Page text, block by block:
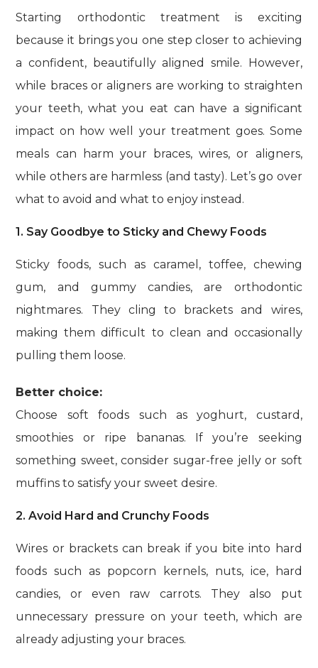
Starting orthodontic treatment is exciting
because it brings you one step closer to achieving
a confident, beautifully aligned smile. However,
while braces or aligners are working to straighten
your teeth, what you eat can have a significant
impact on how well your treatment goes. Some
meals can harm your braces, wires, or aligners,
while others are harmless (and tasty). Let’s go over
what to avoid and what to enjoy instead.
1. Say Goodbye to Sticky and Chewy Foods
Sticky foods, such as caramel, toffee, chewing
gum, and gummy candies, are orthodontic
nightmares. They cling to brackets and wires,
making them difficult to clean and occasionally
pulling them loose.
Better choice:
Choose soft foods such as yoghurt, custard,
smoothies or ripe bananas. If you’re seeking
something sweet, consider sugar-free jelly or soft
muffins to satisfy your sweet desire.
2. Avoid Hard and Crunchy Foods
Wires or brackets can break if you bite into hard
foods such as popcorn kernels, nuts, ice, hard
candies, or even raw carrots. They also put
unnecessary pressure on your teeth, which are
already adjusting your braces.